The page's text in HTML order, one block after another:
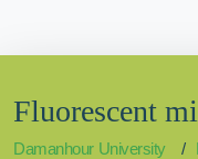
Fluorescent
Damanhour University